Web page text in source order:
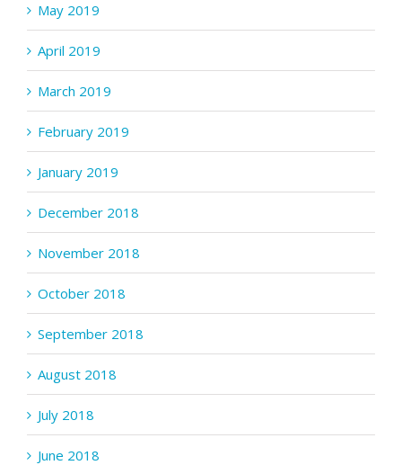
May 2019
April 2019
March 2019
February 2019
January 2019
December 2018
November 2018
October 2018
September 2018
August 2018
July 2018
June 2018